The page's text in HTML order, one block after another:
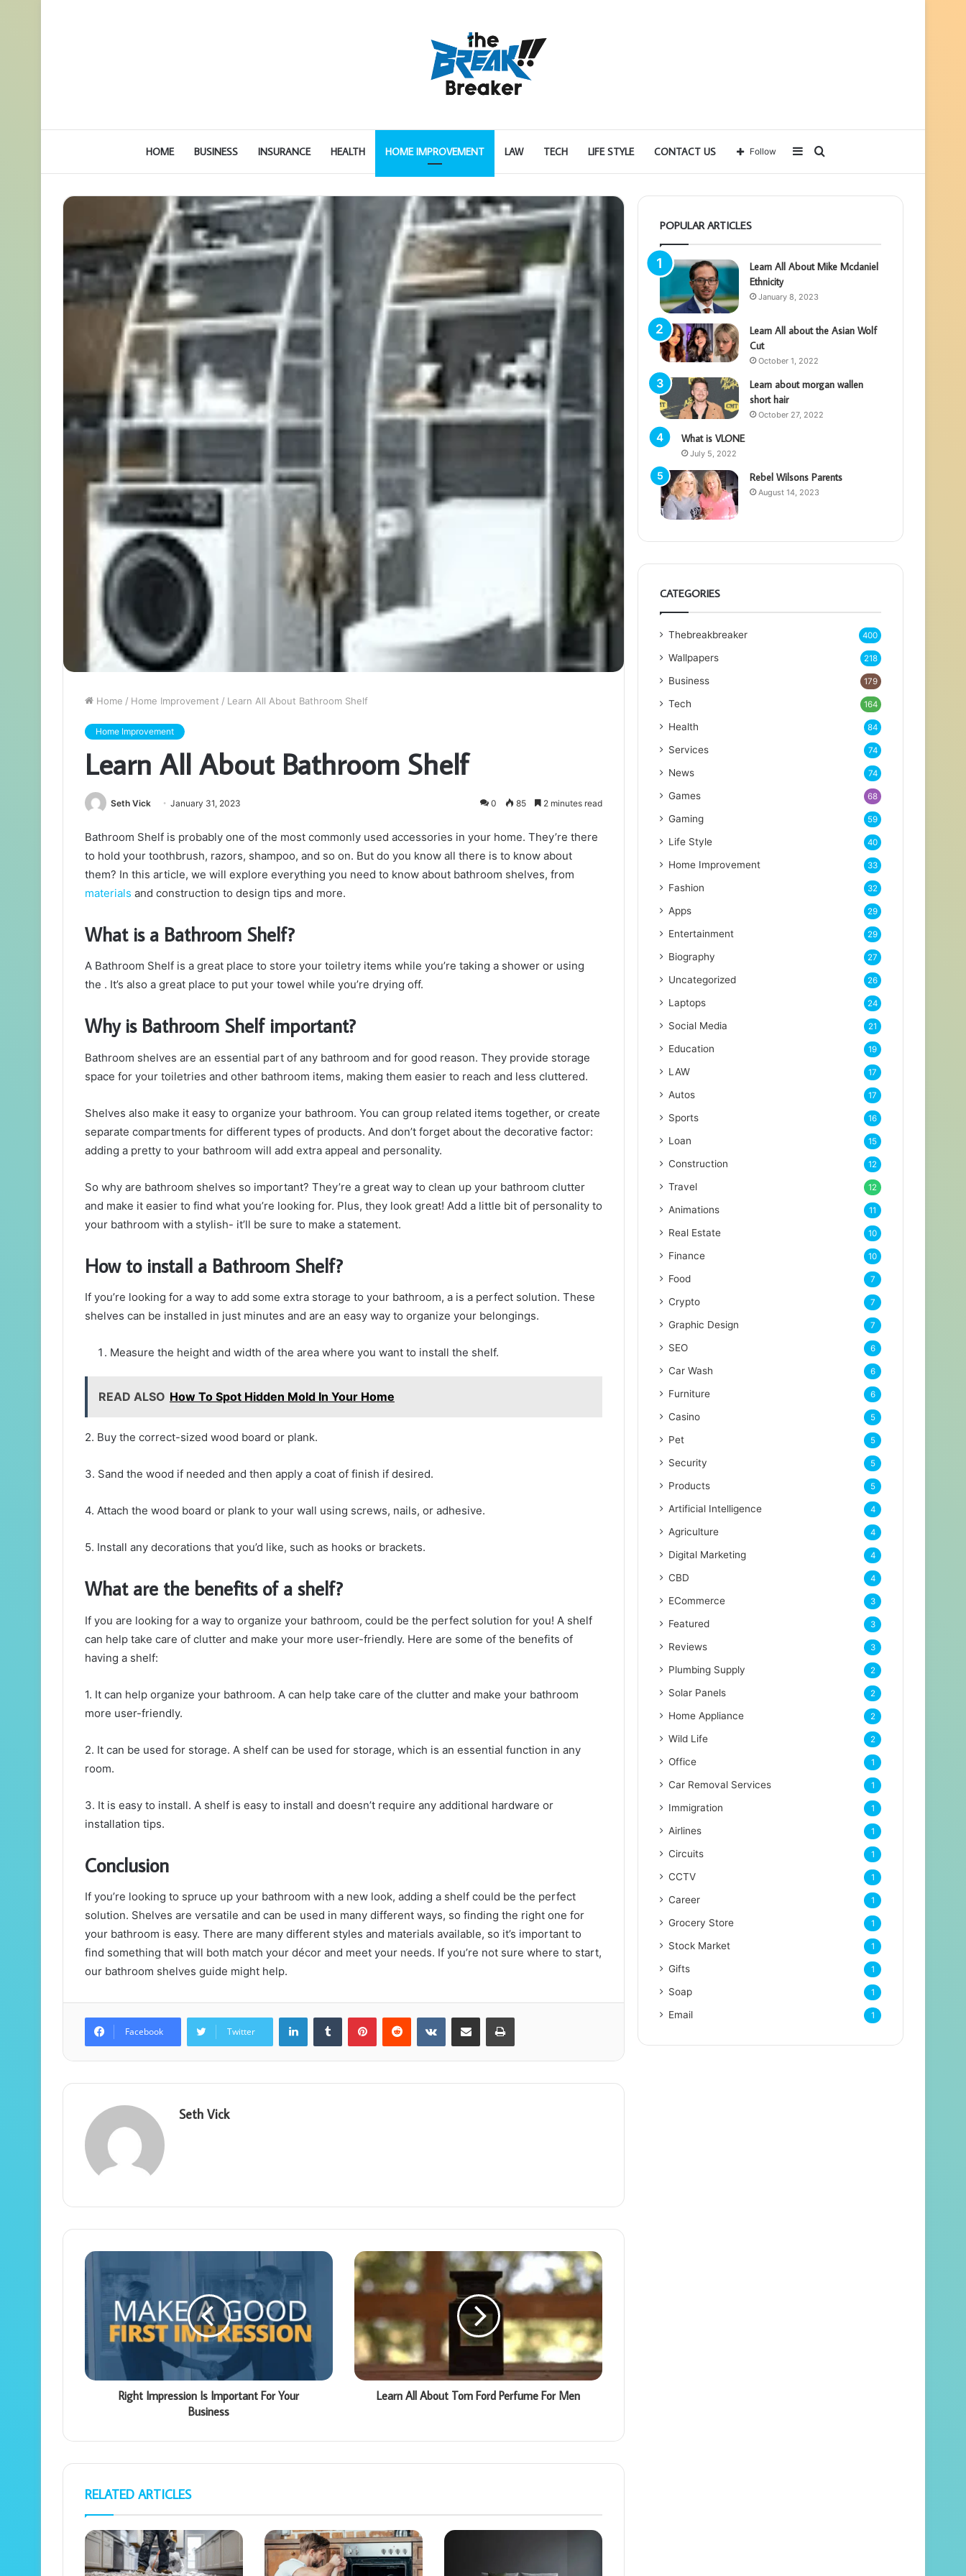
HOME BUSINESS INSURANCE HEALTH HOME IMPROVEMENT LAW TECH LIFE STYLE CONTACT US
for
Sidebar
Follow
Home / Home Improvement / Learn All About Bathroom Shelf
Home Improvement
Learn All About Bathroom Shelf
Seth Vick January 31, 2023 0 85 2 minutes read
Bathroom Shelf is probably one of the most commonly used accessories in your home. They’re there
to hold your toothbrush, razors, shampoo, and so on. But do you know all there is to know about
them? In this article, we will explore everything you need to know about bathroom shelves, from
materials and construction to design tips and more.
What is a Bathroom Shelf?
A Bathroom Shelf is a great place to store your toiletry items while you’re taking a shower or using
the . It’s also a great place to put your towel while you’re drying off.
Why is Bathroom Shelf important?
Bathroom shelves are an essential part of any bathroom and for good reason. They provide storage
space for your toiletries and other bathroom items, making them easier to reach and less cluttered.
Shelves also make it easy to organize your bathroom. You can group related items together, or create
separate compartments for different types of products. And don’t forget about the decorative factor:
adding a pretty to your bathroom will add extra appeal and personality.
So why are bathroom shelves so important? They’re a great way to clean up your bathroom clutter
and make it easier to find what you’re looking for. Plus, they look great! Add a little bit of personality to
your bathroom with a stylish- it’ll be sure to make a statement.
How to install a Bathroom Shelf?
If you’re looking for a way to add some extra storage to your bathroom, a is a perfect solution. These
shelves can be installed in just minutes and are an easy way to organize your belongings.
Measure the height and width of the area where you want to install the shelf.
READ ALSO How To Spot Hidden Mold In Your Home
2. Buy the correct-sized wood board or plank.
3. Sand the wood if needed and then apply a coat of finish if desired.
4. Attach the wood board or plank to your wall using screws, nails, or adhesive.
5. Install any decorations that you’d like, such as hooks or brackets.
What are the benefits of a shelf?
If you are looking for a way to organize your bathroom, could be the perfect solution for you! A shelf
can help take care of clutter and make your more user-friendly. Here are some of the benefits of
having a shelf:
1. It can help organize your bathroom. A can help take care of the clutter and make your bathroom
more user-friendly.
2. It can be used for storage. A shelf can be used for storage, which is an essential function in any
room.
3. It is easy to install. A shelf is easy to install and doesn’t require any additional hardware or
installation tips.
Conclusion
If you’re looking to spruce up your bathroom with a new look, adding a shelf could be the perfect
solution. Shelves are versatile and can be used in many different ways, so finding the right one for
your bathroom is easy. There are many different styles and materials available, so it’s important to
find something that will both match your décor and meet your needs. If you’re not sure where to start,
our bathroom shelves guide might help.
Facebook Twitter
LinkedInTumblr PinterestReddit VKontakteShare via Email Print
Seth Vick
Right Impression Is Important For Your
Business
Learn All About Tom Ford Perfume For Men
RELATED ARTICLES
POPULAR ARTICLES
Learn All About Mike Mcdaniel
Ethnicity
January 8, 2023
Learn All about the Asian Wolf
Cut
October 1, 2022
Learn about morgan wallen
short hair
October 27, 2022
What is VLONE
July 5, 2022
Rebel Wilsons Parents
August 14, 2023
CATEGORIES
Thebreakbreaker 400
Wallpapers 218
Business 179
Tech 164
Health 84
Services 74
News 74
Games 68
Gaming 59
Life Style 40
Home Improvement 33
Fashion 32
Apps 29
Entertainment 29
Biography 27
Uncategorized 26
Laptops 24
Social Media 21
Education 19
LAW 17
Autos 17
Sports 16
Loan 15
Construction 12
Travel 12
Animations 11
Real Estate 10
Finance 10
Food 7
Crypto 7
Graphic Design 7
SEO 6
Car Wash 6
Furniture 6
Casino 5
Pet 5
Security 5
Products 5
Artificial Intelligence 4
Agriculture 4
Digital Marketing 4
CBD 4
ECommerce 3
Featured 3
Reviews 3
Plumbing Supply 2
Solar Panels 2
Home Appliance 2
Wild Life 2
Office 1
Car Removal Services 1
Immigration 1
Airlines 1
Circuits 1
CCTV 1
Career 1
Grocery Store 1
Stock Market 1
Gifts 1
Soap 1
Email 1